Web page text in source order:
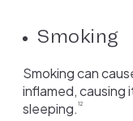
Smoking
Smoking can
inflamed, causing
sleeping. 12